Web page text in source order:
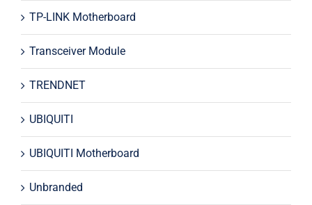
TP-LINK Motherboard
Transceiver Module
TRENDNET
UBIQUITI
UBIQUITI Motherboard
Unbranded